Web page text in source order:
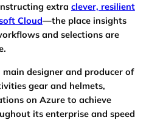
extra clever, resilient
Cloud—the place insights
and selections are
main designer and producer of
gear and helmets,
on Azure to achieve
its enterprise and speed